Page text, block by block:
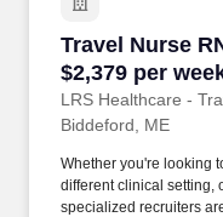
Travel Nurse
$2,379 per
LRS Healthcare -
Travel Nurse
Biddeford, ME
Whether you're looking
different clinical setting,
specialized recruiters